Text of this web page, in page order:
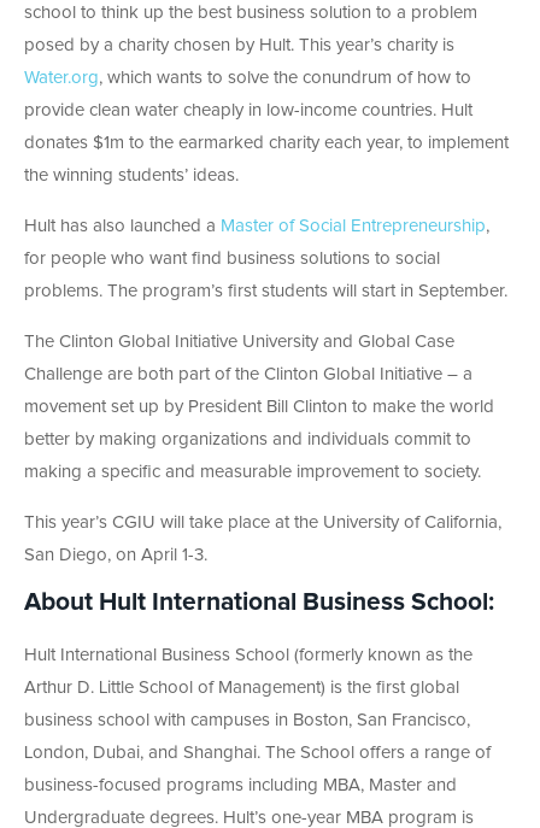
school to think up the best business solution to a problem
posed by a charity chosen by Hult. This year’s charity is
Water.org, which wants to solve the conundrum of how to
provide clean water cheaply in low-income countries. Hult
donates $1m to the earmarked charity each year, to implement
the winning students’ ideas.
Hult has also launched a Master of Social Entrepreneurship,
for people who want find business solutions to social
problems. The program’s first students will start in September.
The Clinton Global Initiative University and Global Case
Challenge are both part of the Clinton Global Initiative – a
movement set up by President Bill Clinton to make the world
better by making organizations and individuals commit to
making a specific and measurable improvement to society.
This year’s CGIU will take place at the University of California,
San Diego, on April 1-3.
About Hult International Business School:
Hult International Business School (formerly known as the
Arthur D. Little School of Management) is the first global
business school with campuses in Boston, San Francisco,
London, Dubai, and Shanghai. The School offers a range of
business-focused programs including MBA, Master and
Undergraduate degrees. Hult’s one-year MBA program is